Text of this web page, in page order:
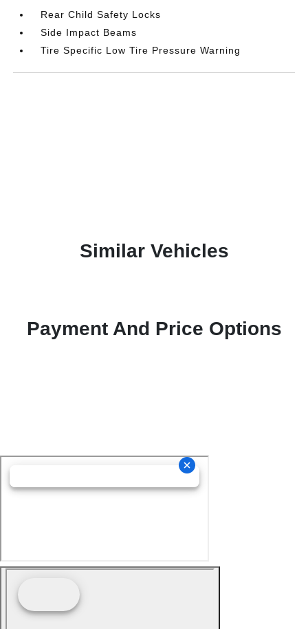
Rear Child Safety Locks
Side Impact Beams
Tire Specific Low Tire Pressure Warning
Similar Vehicles
Payment And Price Options